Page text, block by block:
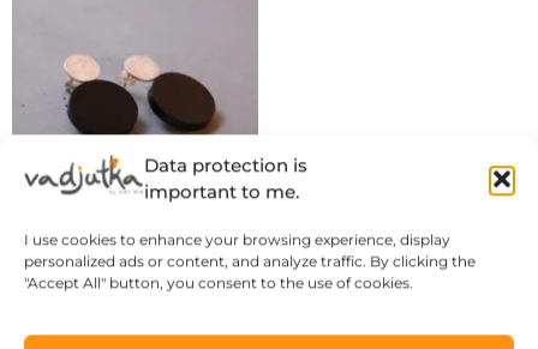
Data protection is
important to me.
I use cookies to enhance your browsing experience, display
personalized ads or content, and analyze traffic. By clicking the
"Accept All" button, you consent to the use of cookies.
stud earrings ..
71$
Add to cart